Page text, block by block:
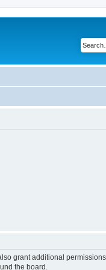
grant additional
the board.